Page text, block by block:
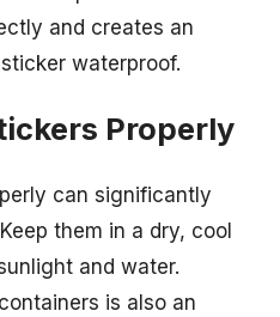
and creates an
waterproof.
Properly
can significantly
them in a dry, cool
and water.
is also an